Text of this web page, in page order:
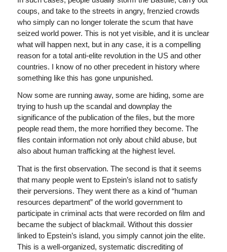
coups, and take to the streets in angry, frenzied crowds
who simply can no longer tolerate the scum that have
seized world power. This is not yet visible, and it is unclear
what will happen next, but in any case, it is a compelling
reason for a total anti-elite revolution in the US and other
countries. I know of no other precedent in history where
something like this has gone unpunished.
Now some are running away, some are hiding, some are
trying to hush up the scandal and downplay the
significance of the publication of the files, but the more
people read them, the more horrified they become. The
files contain information not only about child abuse, but
also about human trafficking at the highest level.
That is the first observation. The second is that it seems
that many people went to Epstein’s island not to satisfy
their perversions. They went there as a kind of “human
resources department” of the world government to
participate in criminal acts that were recorded on film and
became the subject of blackmail. Without this dossier
linked to Epstein’s island, you simply cannot join the elite.
This is a well-organized, systematic discrediting of